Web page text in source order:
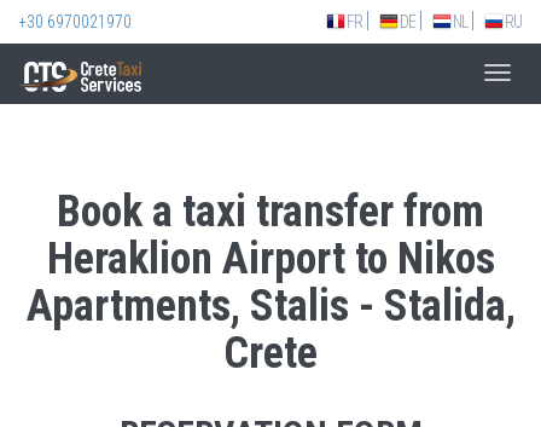
+30 6970021970 FR DE NL RU
Book a taxi transfer from
Heraklion Airport to Nikos
Apartments, Stalis - Stalida,
Crete